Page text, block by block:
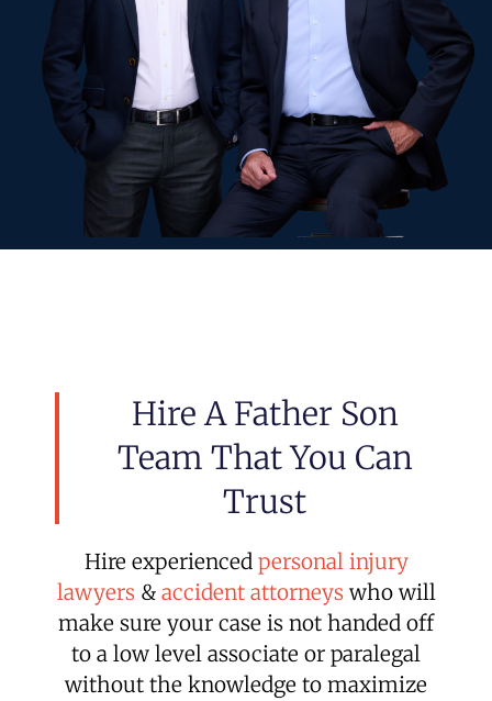
Hire A Father Son
Team That You Can
Trust
Hire experienced personal injury
lawyers& accident attorneyswho will
make sure your case is not handed off
to a low level associate or paralegal
without the knowledge to maximize